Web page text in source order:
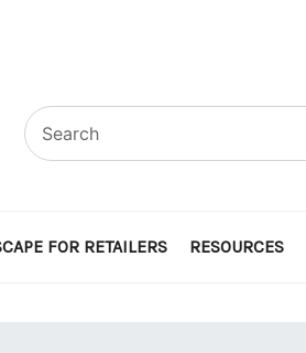
FOR RETAILERS RESOURCES